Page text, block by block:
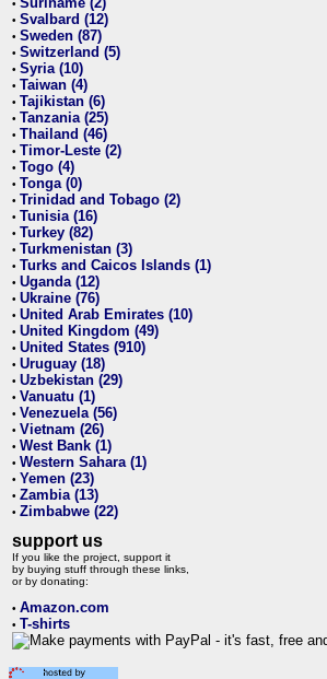
•
• Svalbard (12)
• Sweden (87)
• Switzerland (5)
• Syria (10)
• Taiwan (4)
• Tajikistan (6)
• Tanzania (25)
• Thailand (46)
• Timor-Leste (2)
• Togo (4)
• Tonga (0)
• Trinidad and Tobago (2)
• Tunisia (16)
• Turkey (82)
• Turkmenistan (3)
• Turks and Caicos Islands (1)
• Uganda (12)
• Ukraine (76)
• United Arab Emirates (10)
• United Kingdom (49)
• United States (910)
• Uruguay (18)
• Uzbekistan (29)
• Vanuatu (1)
• Venezuela (56)
• Vietnam (26)
• West Bank (1)
• Western Sahara (1)
• Yemen (23)
• Zambia (13)
• Zimbabwe (22)
support us
If you like the project, support it
by buying stuff through these links,
or by donating:
• Amazon.com
• T-shirts